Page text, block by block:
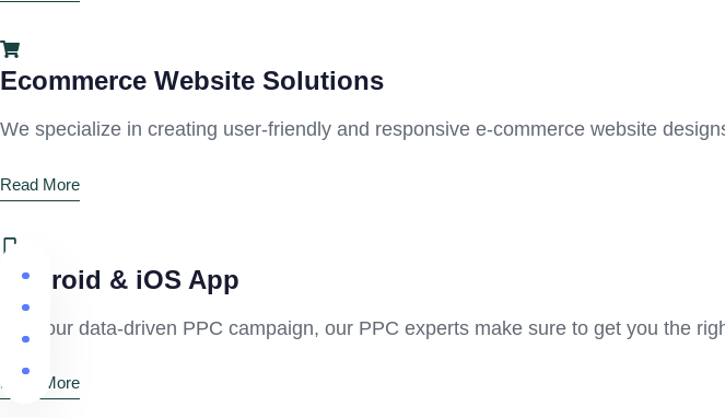
Ecommerce Website Solutions
We specialize in creating user-friendly and responsive e-commerce website
Read More
Android & iOS App
With our data-driven PPC campaign, our PPC experts make sure to get you the
Read More